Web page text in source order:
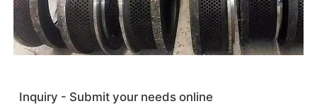
Inquiry - Submit your needs online